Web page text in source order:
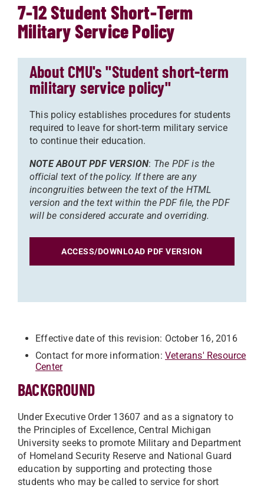
7-12 Student Short-Term
Military Service Policy
About CMU's "Student short-term
military service policy"
This policy establishes procedures for students
required to leave for short-term military service
to continue their education.
NOTE ABOUT PDF VERSION: The PDF is the
official text of the policy. If there are any
incongruities between the text of the HTML
version and the text within the PDF file, the PDF
will be considered accurate and overriding.
ACCESS/DOWNLOAD PDF VERSION
Effective date of this revision: October 16, 2016
Contact for more information: Veterans' Resource
Center
BACKGROUND
Under Executive Order 13607 and as a signatory to
the Principles of Excellence, Central Michigan
University seeks to promote Military and Department
of Homeland Security Reserve and National Guard
education by supporting and protecting those
students who may be called to service for short